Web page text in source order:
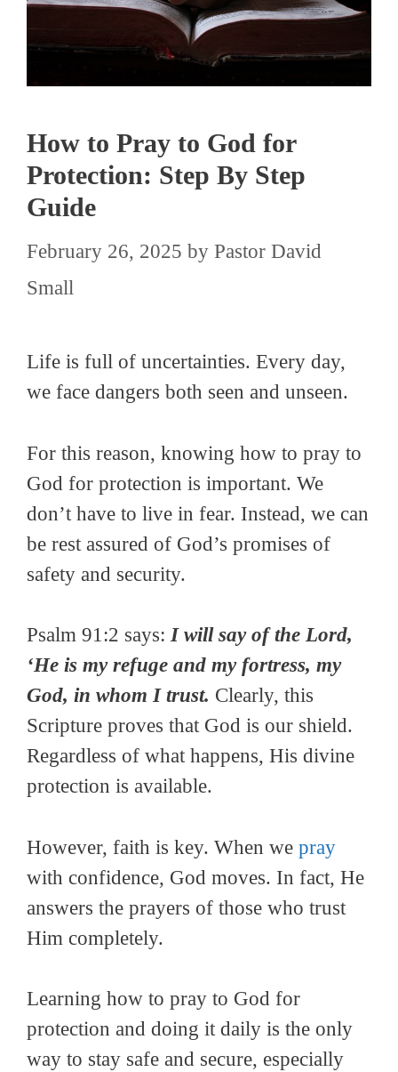
How to Pray to God for
Protection: Step By Step
Guide
February 26, 2025 by Pastor David
Small
Life is full of uncertainties. Every day,
we face dangers both seen and unseen.
For this reason, knowing how to pray to
God for protection is important. We
don’t have to live in fear. Instead, we can
be rest assured of God’s promises of
safety and security.
Psalm 91:2 says:I will say of the Lord,
‘He is my refuge and my fortress, my
God, in whom I trust. Clearly, this
Scripture proves that God is our shield.
Regardless of what happens, His divine
protection is available.
However, faith is key. When we pray
with confidence, God moves. In fact, He
answers the prayers of those who trust
Him completely.
Learning how to pray to God for
protection and doing it daily is the only
way to stay safe and secure, especially